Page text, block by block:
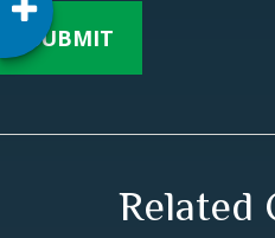
Related